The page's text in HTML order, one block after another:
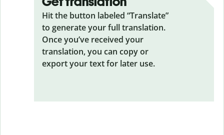
Hit the button labeled “Translate”
to generate your full translation.
Once you’ve received your
translation, you can copy or
export your text for later use.